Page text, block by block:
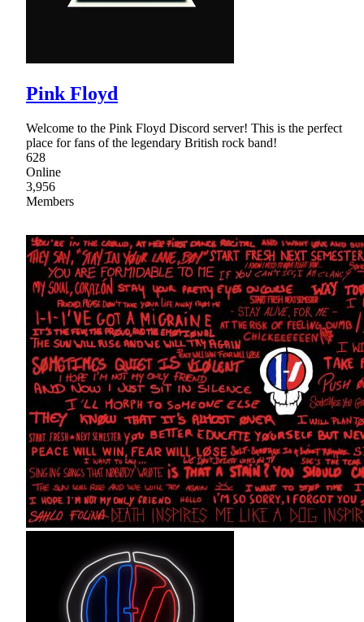
Pink Floyd
Welcome to the Pink Floyd Discord server! This is the perfect
place for fans of the legendary British rock band!
628
Online
3,956
Members